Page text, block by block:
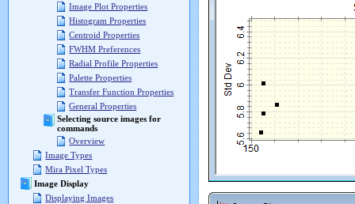
Image Plot Properties
Histogram Properties
Centroid Properties
FWHM Preferences
Radial Profile Properties
Palette Properties
Transfer Function Properties
General Properties
Selecting source images for
commands
Overview
Image Types
Mira Pixel Types
Image Display
Displaying Images